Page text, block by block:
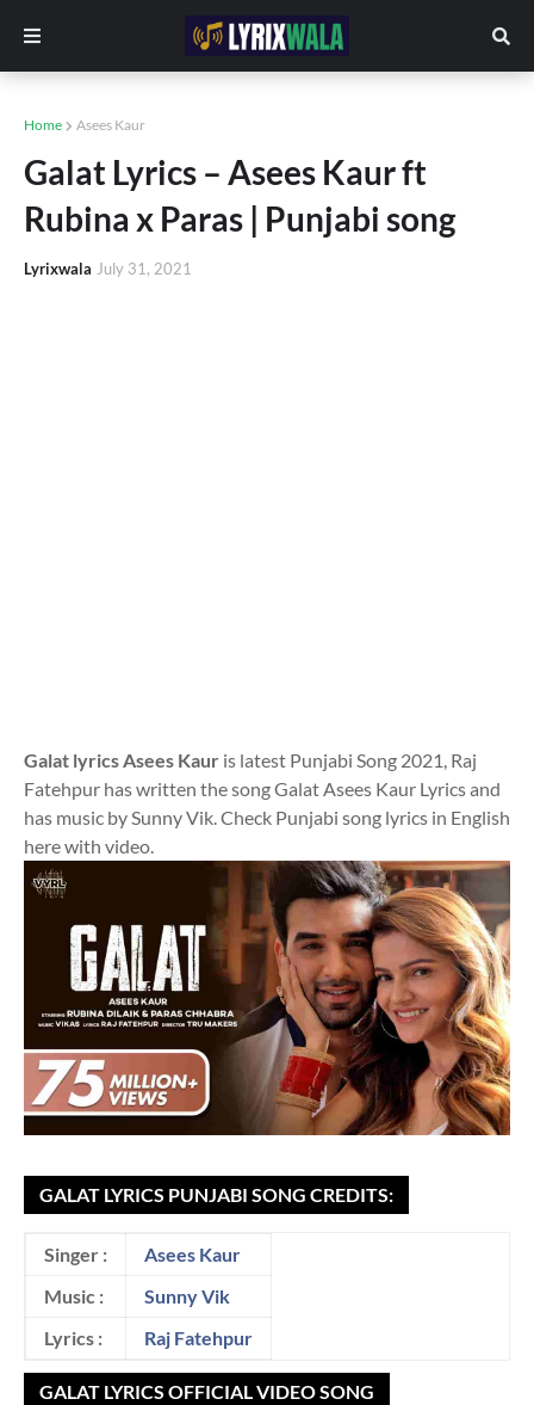
Home Asees Kaur
Galat Lyrics – Asees Kaur ft
Rubina x Paras | Punjabi song
Lyrixwala July 31, 2021
Galat lyrics Asees Kaur is latest Punjabi Song 2021, Raj
Fatehpur has written the song Galat Asees Kaur Lyrics and
has music by Sunny Vik. Check Punjabi song lyrics in English
here with video.
GALAT LYRICS PUNJABI SONG CREDITS:
Singer :
Asees Kaur
Music :
Sunny Vik
Lyrics :
Raj Fatehpur
GALAT LYRICS OFFICIAL VIDEO SONG